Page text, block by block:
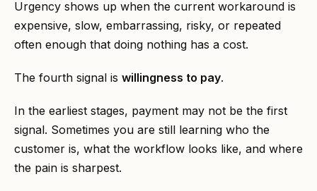
Urgency shows up when the current workaround is
expensive, slow, embarrassing, risky, or repeated
often enough that doing nothing has a cost.
The fourth signal is willingness to pay.
In the earliest stages, payment may not be the first
signal. Sometimes you are still learning who the
customer is, what the workflow looks like, and where
the pain is sharpest.